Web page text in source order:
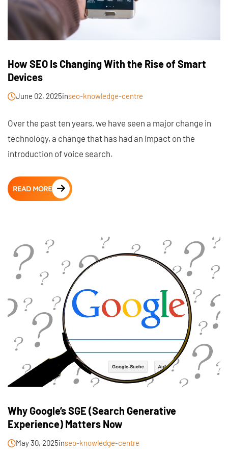
How SEO Is Changing With the Rise of Smart
Devices
June 02, 2025inseo-knowledge-centre
Over the past ten years, we have seen a major change in
technology, a change that has had an impact on the
introduction of voice search.
READ MORE
Why Google’s SGE (Search Generative
Experience) Matters Now
May 30, 2025inseo-knowledge-centre